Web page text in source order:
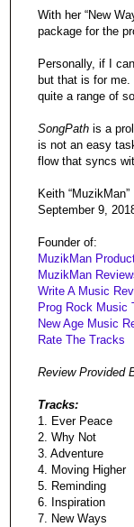
With her “New
package for the
Personally, if I
but that is for
quite a range of
SongPath is a
is not an easy
flow that syncs
Keith
September 9,
Founder of:
MuzikMan
MuzikMan
Write A Music
Prog Rock Music
New Age Music
Rate The Tracks
Review Provided
Tracks:
1. Ever Peace
2. Why Not
3. Adventure
4. Moving Higher
5. Reminding
6. Inspiration
7. New Ways